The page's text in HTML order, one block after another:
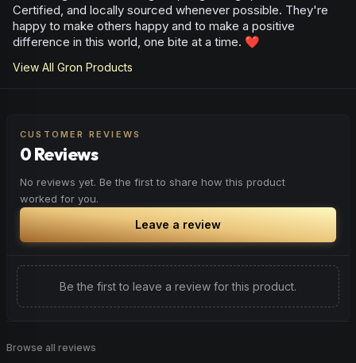
Certified, and locally sourced whenever possible. They're
happy to make others happy and to make a positive
difference in this world, one bite at a time. ❤️
View All Gron Products
CUSTOMER REVIEWS
0 Reviews
No reviews yet. Be the first to share how this product
worked for you.
Leave a review
Be the first to leave a review for this product.
Browse all reviews